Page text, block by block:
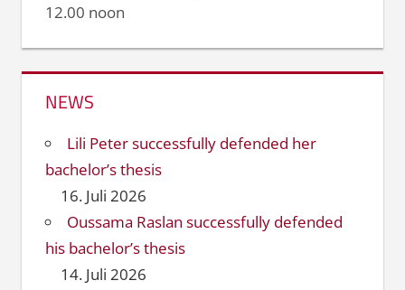
12.00 noon
NEWS
Lili Peter successfully defended her
bachelor’s thesis
16. Juli 2026
Oussama Raslan successfully defended
his bachelor’s thesis
14. Juli 2026